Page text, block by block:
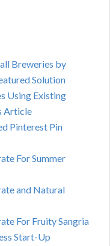
Breweries by
Solution
Using Existing
Article
Pinterest Pin
For Summer
and Natural
For Fruity Sangria
Start-Up